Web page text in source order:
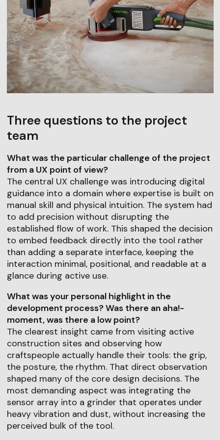
Three questions to the project
team
What was the particular challenge of the project
from a UX point of view?
The central UX challenge was introducing digital
guidance into a domain where expertise is built on
manual skill and physical intuition. The system had
to add precision without disrupting the
established flow of work. This shaped the decision
to embed feedback directly into the tool rather
than adding a separate interface, keeping the
interaction minimal, positional, and readable at a
glance during active use.
What was your personal highlight in the
development process? Was there an aha!-
moment, was there a low point?
The clearest insight came from visiting active
construction sites and observing how
craftspeople actually handle their tools: the grip,
the posture, the rhythm. That direct observation
shaped many of the core design decisions. The
most demanding aspect was integrating the
sensor array into a grinder that operates under
heavy vibration and dust, without increasing the
perceived bulk of the tool.